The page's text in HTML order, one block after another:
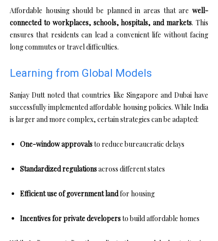
Affordable housing should be planned in areas that are well-
connected to workplaces, schools, hospitals, and markets. This
ensures that residents can lead a convenient life without facing
long commutes or travel difficulties.
Learning from Global Models
Sanjay Dutt noted that countries like Singapore and Dubai have
successfully implemented affordable housing policies. While India
is larger and more complex, certain strategies can be adapted:
One-window approvalsto reduce bureaucratic delays
Standardized regulationsacross different states
Efficient use of government landfor housing
Incentives for private developersto build affordable homes